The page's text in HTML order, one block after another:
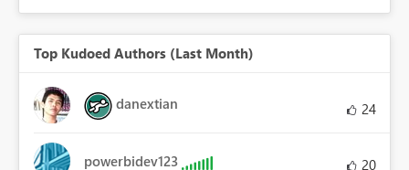
Top Kudoed Authors (Last Month)
danextian 24
powerbidev123 20